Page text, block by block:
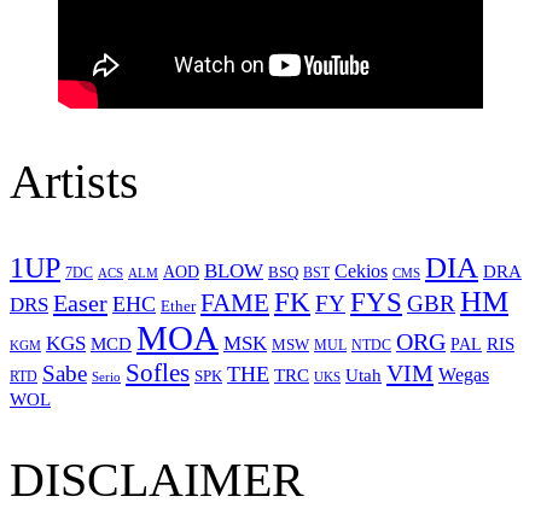
Artists
1UP 7DC ACS ALM AOD BLOW BSQ BST Cekios CMS DIA DRA
DRS Easer EHC Ether FAME FKFYFYS GBRHM
KGM KGS MCD MOA MSK MSW MUL NTDC ORG PAL RIS
RTD Sabe Serio Sofles SPK THE TRC UKS Utah VIM Wegas
WOL
DISCLAIMER